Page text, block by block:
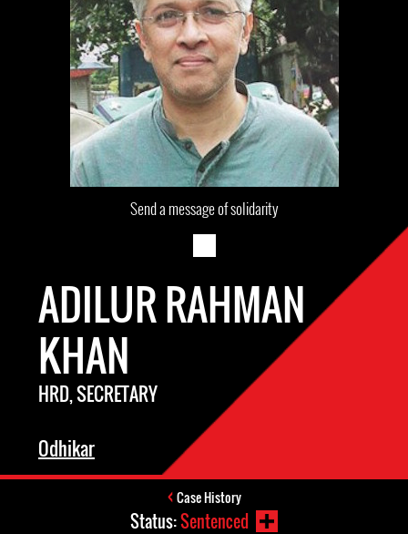
Send a message of solidarity
ADILUR RAHMAN
KHAN
HRD, SECRETARY
Odhikar
Case History
Status:Sentenced